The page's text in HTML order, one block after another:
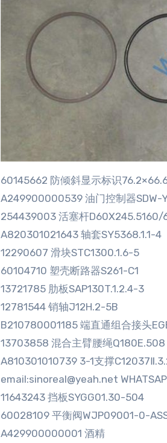
60145662 防倾斜显示标识
A249900000539 油门控制器SDW-
254439003 活塞杆D60X245.5160/
A820301021643 轴套SY5368.1.1-4
12290607 滑块STC1300.1.6-5
60104710 塑壳断路器S261-C1
13721785 肋板SAP130T.1.2.4-3
12781544 销轴J12H.2-5B
B210780001185 端直通组合接头
13703858 混合主臂腰绳Q180E.508
A810301010739 3-1支撑
email:sinoreal@yeah.net
11643243 挡板SYGG01.30-504
60028109 平衡阀WJP09001-0-
A429900000001 酒精